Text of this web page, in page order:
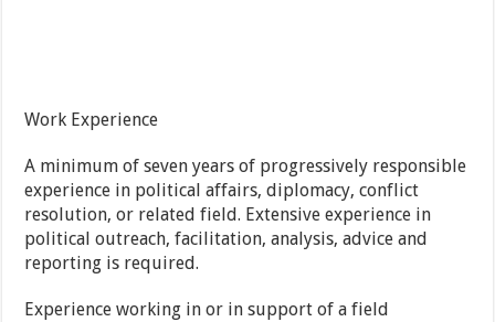
Work Experience
A minimum of seven years of progressively responsible
experience in political affairs, diplomacy, conflict
resolution, or related field. Extensive experience in
political outreach, facilitation, analysis, advice and
reporting is required.
Experience working in or in support of a field